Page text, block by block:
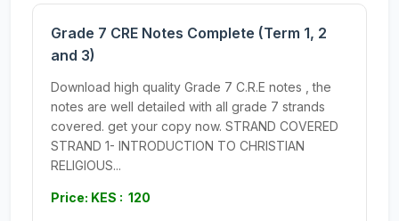
Grade 7 CRE Notes Complete (Term 1, 2
and 3)
Download high quality Grade 7 C.R.E notes , the
notes are well detailed with all grade 7 strands
covered. get your copy now. STRAND COVERED
STRAND 1- INTRODUCTION TO CHRISTIAN
RELIGIOUS...
Price: KES : 120